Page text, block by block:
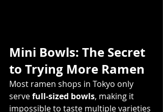
Mini Bowls: The Secret
to Trying More Ramen
Most ramen shops in Tokyo only
serve full-sized bowls, making it
impossible to taste multiple varieties